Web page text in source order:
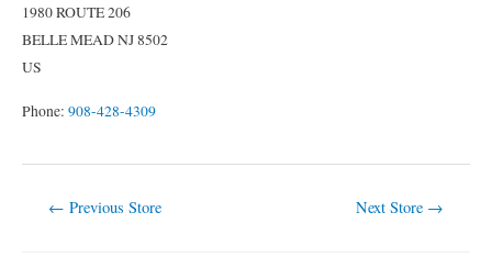
1980 ROUTE 206
BELLE MEADNJ8502
US
Phone: 908-428-4309
← Previous Store Next Store →